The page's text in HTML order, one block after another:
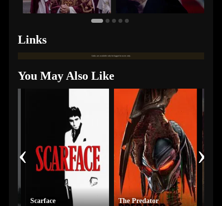
Links
Links are available only for logged in users only.
You May Also Like
Scarface
The Predator
‹ ›